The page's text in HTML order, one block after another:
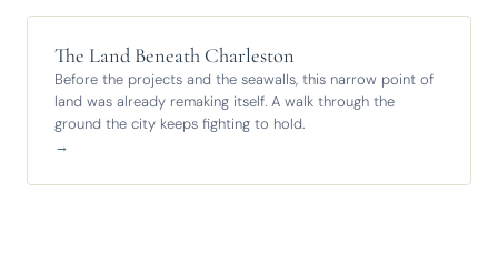
The Land Beneath Charleston
Before the projects and the seawalls, this narrow point of
land was already remaking itself. A walk through the
ground the city keeps fighting to hold.
→